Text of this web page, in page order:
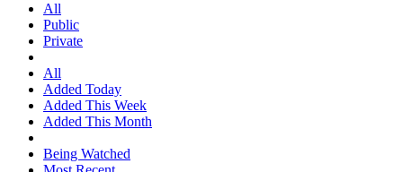
All
Public
Private
All
Added Today
Added This Week
Added This Month
Being Watched